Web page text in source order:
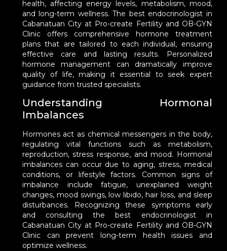
health, affecting energy levels, metabolism, mood,
and long-term wellness. The best endocrinologist in
Cabanatuan City at Pro-create Fertility and OB-GYN
Clinic offers comprehensive hormone treatment
plans that are tailored to each individual, ensuring
effective care and lasting results. Personalized
hormone management can dramatically improve
quality of life, making it essential to seek expert
guidance from trusted specialists.
Understanding Hormonal
Imbalances
Hormones act as chemical messengers in the body,
regulating vital functions such as metabolism,
reproduction, stress response, and mood. Hormonal
imbalances can occur due to aging, stress, medical
conditions, or lifestyle factors. Common signs of
imbalance include fatigue, unexplained weight
changes, mood swings, low libido, hair loss, and sleep
disturbances. Recognizing these symptoms early
and consulting the best endocrinologist in
Cabanatuan City at Pro-create Fertility and OB-GYN
Clinic can prevent long-term health issues and
optimize wellness.